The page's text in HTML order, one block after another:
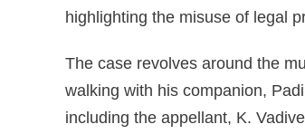
highlighting the misuse of legal
The case revolves around the
walking with his companion,
including the appellant, K.